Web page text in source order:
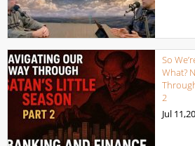
So
What?
2
Jul